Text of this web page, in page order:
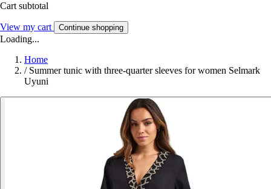
Cart subtotal
View my cart Continue shopping
Loading...
Home
/ Summer tunic with three-quarter sleeves for women Selmark
Uyuni